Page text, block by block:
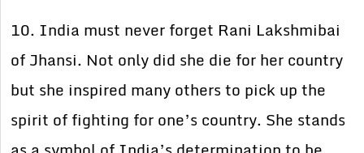
10. India must never forget Rani Lakshmibai
of Jhansi. Not only did she die for her country
but she inspired many others to pick up the
spirit of fighting for one’s country. She stands